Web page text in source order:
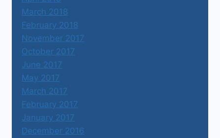
March 2018
February 2018
November 2017
October 2017
June 2017
May 2017
March 2017
February 2017
January 2017
December 2016